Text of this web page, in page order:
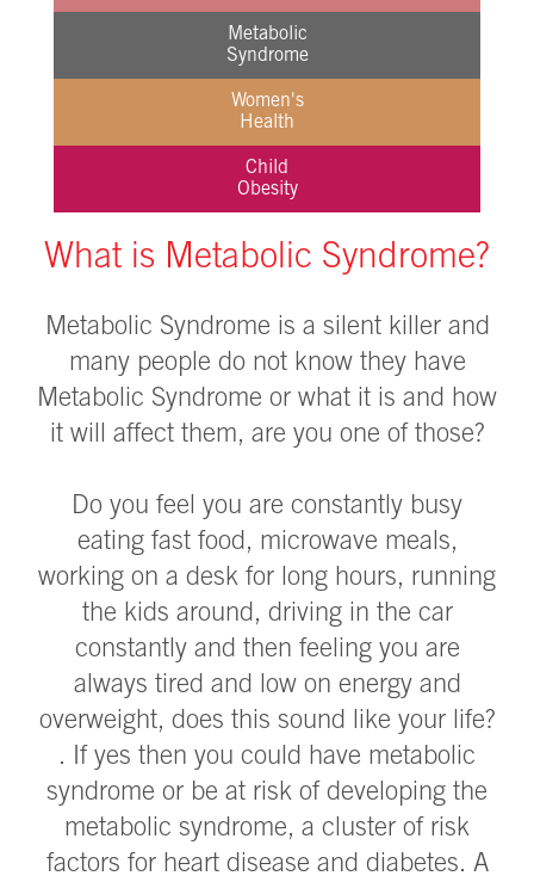
Metabolic
Syndrome
Women's
Health
Child
Obesity
What is Metabolic Syndrome?
Metabolic Syndrome is a silent killer and
many people do not know they have
Metabolic Syndrome or what it is and how
it will affect them, are you one of those?
Do you feel you are constantly busy
eating fast food, microwave meals,
working on a desk for long hours, running
the kids around, driving in the car
constantly and then feeling you are
always tired and low on energy and
overweight, does this sound like your life?
. If yes then you could have metabolic
syndrome or be at risk of developing the
metabolic syndrome, a cluster of risk
factors for heart disease and diabetes. A